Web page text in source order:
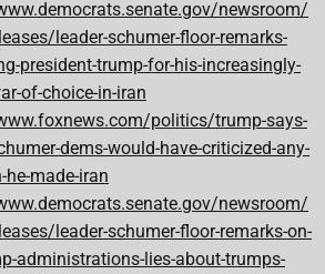
newsroom/
leader-schumer-floor-remarks-
president-trump-for-his-increasingly-
of-choice-in-iran
politics/trump-says-
dems-would-have-criticized-any-
he-made-iran
newsroom/
leader-schumer-floor-remarks-on-
administrations-lies-about-trumps-